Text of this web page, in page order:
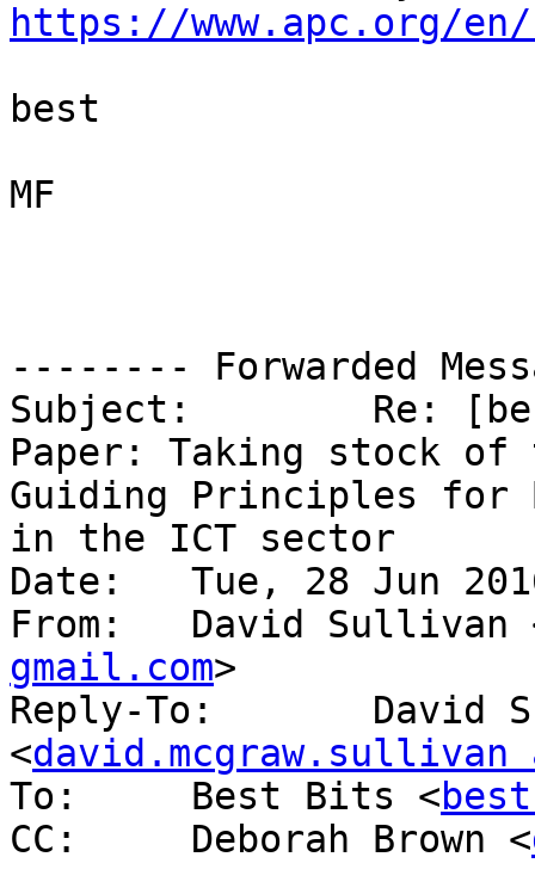
https://www.apc.org/
best
MF
-------- Forwarded
Subject: 	Re: [bestbits] New APC Issue
Paper: Taking stock of
Guiding Principles for
in the ICT sector
Date: 	Tue, 28 Jun 2016 09:45:25 -0600
From: 	David Sullivan
gmail.com>
Reply-To: 	David Sullivan
<david.mcgraw.sullivan
To: 	Best Bits <
CC: 	Deborah Brown <